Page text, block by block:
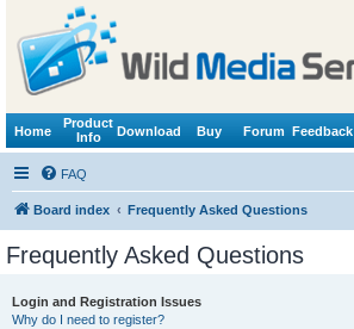
Home
Product
Info
Download Buy Forum Feedback
FAQ
Board index Frequently Asked Questions
Frequently Asked Questions
Login and Registration Issues
Why do I need to register?